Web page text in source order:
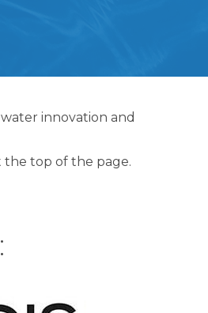
innovation and
the top of the page.